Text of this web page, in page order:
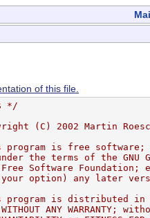
of this file.
*/
(C) 2002 Martin
program is free
the terms of the GNU
Software
option) any later
program is distributed
ANY WARRANTY;